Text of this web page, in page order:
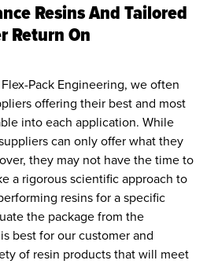
Resins And Tailored
Return On
Pack Engineering, we often
offering their best and most
into each application. While
can only offer what they
they may not have the time to
a rigorous scientific approach to
resins for a specific
the package from the
best for our customer and
of resin products that will meet